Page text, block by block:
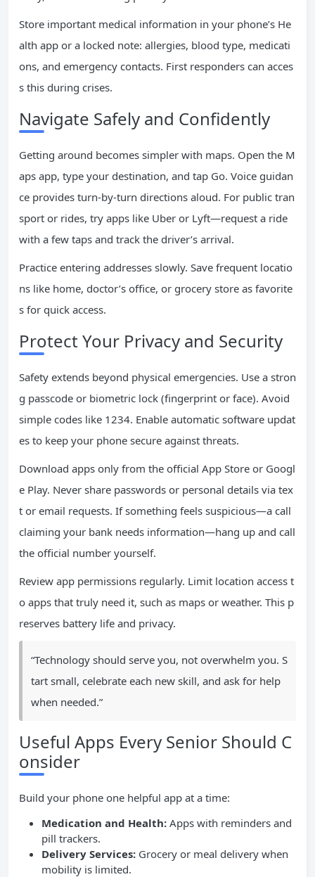
Store important medical information in your phone’s He
alth app or a locked note: allergies, blood type, medicati
ons, and emergency contacts. First responders can acces
s this during crises.
Navigate Safely and Confidently
Getting around becomes simpler with maps. Open the M
aps app, type your destination, and tap Go. Voice guidan
ce provides turn-by-turn directions aloud. For public tran
sport or rides, try apps like Uber or Lyft—request a ride
with a few taps and track the driver’s arrival.
Practice entering addresses slowly. Save frequent locatio
ns like home, doctor’s office, or grocery store as favorite
s for quick access.
Protect Your Privacy and Security
Safety extends beyond physical emergencies. Use a stron
g passcode or biometric lock (fingerprint or face). Avoid
simple codes like 1234. Enable automatic software updat
es to keep your phone secure against threats.
Download apps only from the official App Store or Googl
e Play. Never share passwords or personal details via tex
t or email requests. If something feels suspicious—a call
claiming your bank needs information—hang up and call
the official number yourself.
Review app permissions regularly. Limit location access t
o apps that truly need it, such as maps or weather. This p
reserves battery life and privacy.
“Technology should serve you, not overwhelm you. S
tart small, celebrate each new skill, and ask for help
when needed.”
Useful Apps Every Senior Should C
onsider
Build your phone one helpful app at a time:
Medication and Health: Apps with reminders and
pill trackers.
Delivery Services: Grocery or meal delivery when
mobility is limited.